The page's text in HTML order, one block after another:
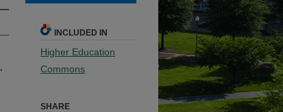
INCLUDED IN
Higher Education
Commons
SHARE